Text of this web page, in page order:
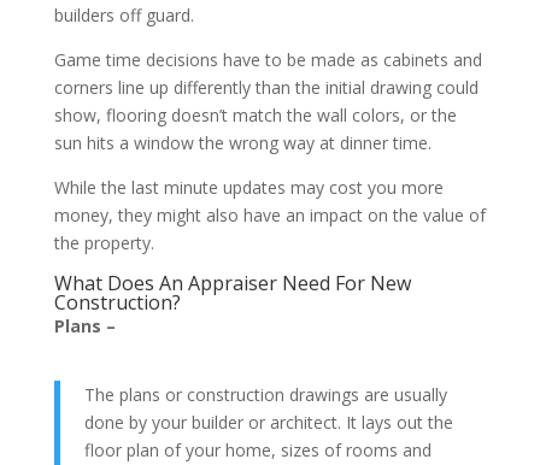
builders off guard.
Game time decisions have to be made as cabinets and
corners line up differently than the initial drawing could
show, flooring doesn’t match the wall colors, or the
sun hits a window the wrong way at dinner time.
While the last minute updates may cost you more
money, they might also have an impact on the value of
the property.
What Does An Appraiser Need For New
Construction?
Plans –
The plans or construction drawings are usually
done by your builder or architect. It lays out the
floor plan of your home, sizes of rooms and